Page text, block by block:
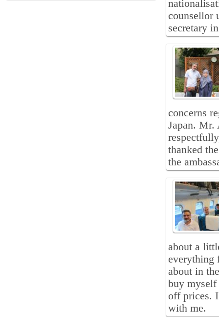
counsellor
secretary
concerns
Japan. Mr.
thanked
the
about a
everything
about in
buy myself
off prices.
with me.